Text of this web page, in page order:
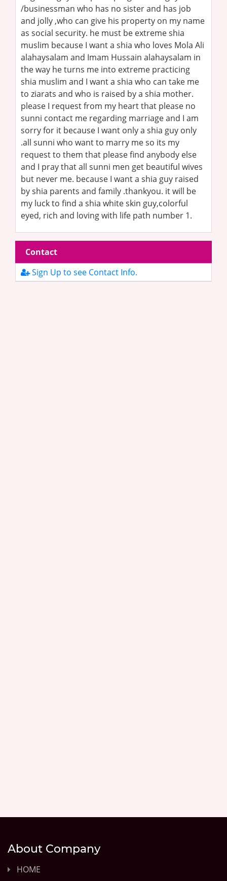
/businessman who has no sister and has job
and jolly ,who can give his property on my name
as social security. he must be extreme shia
muslim because I want a shia who loves Mola Ali
alahaysalam and Imam Hussain alahaysalam in
the way he turns me into extreme practicing
shia muslim and I want a shia who can take me
to ziarats and who is raised by a shia mother.
please I request from my heart that please no
sunni contact me regarding marriage and I am
sorry for it because I want only a shia guy only
.all sunni who want to marry me so its my
request to them that please find anybody else
and I pray that all sunni men get beautiful wives
but never me. because I want a shia guy raised
by shia parents and family .thankyou. it will be
my luck to find a shia white skin guy,colorful
eyed, rich and loving with life path number 1.
Contact
Sign Up to see Contact Info.
About Company
HOME